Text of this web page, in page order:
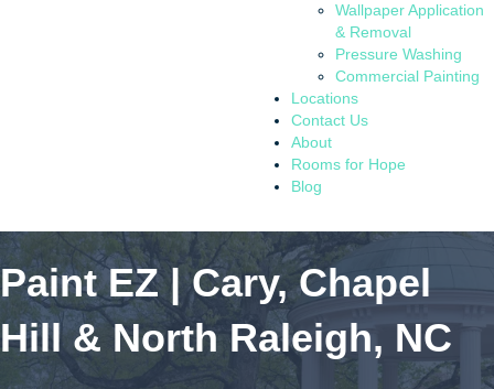
Wallpaper Application
& Removal
Pressure Washing
Commercial Painting
Locations
Contact Us
About
Rooms for Hope
Blog
Paint EZ | Cary, Chapel
Hill & North Raleigh, NC